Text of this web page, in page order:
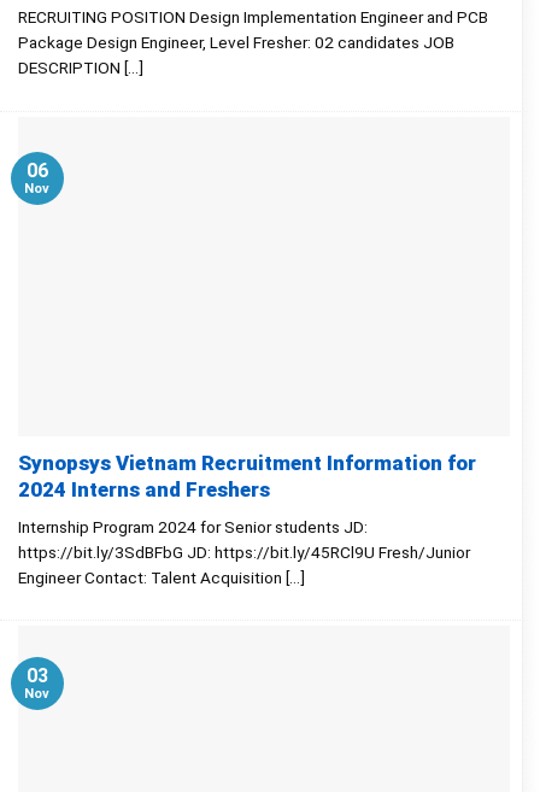
RECRUITING POSITION Design Implementation Engineer and PCB
Package Design Engineer, Level Fresher: 02 candidates JOB
DESCRIPTION [...]
Synopsys Vietnam Recruitment Information for
2024 Interns and Freshers
Internship Program 2024 for Senior students JD:
https://bit.ly/3SdBFbG JD: https://bit.ly/45RCl9U Fresh/Junior
Engineer Contact: Talent Acquisition [...]
06
Nov
03
Nov